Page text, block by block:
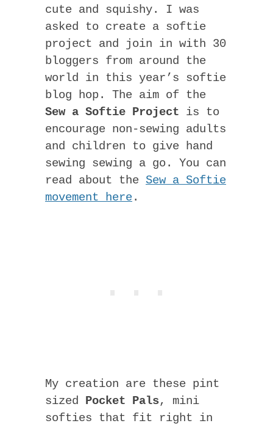
cute and squishy. I was
asked to create a softie
project and join in with 30
bloggers from around the
world in this year’s softie
blog hop. The aim of the
Sew a Softie Project is to
encourage non-sewing adults
and children to give hand
sewing sewing a go. You can
read about the Sew a Softie
movement here.
My creation are these pint
sized Pocket Pals, mini
softies that fit right in